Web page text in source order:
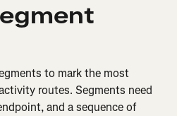
to mark the most
routes. Segments need
and a sequence of